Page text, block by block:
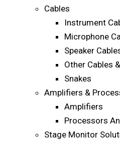
Cables
Instrument
Microphone
Speaker
Other Cables
Snakes
Amplifiers &
Amplifiers
Processors
Stage Monitor